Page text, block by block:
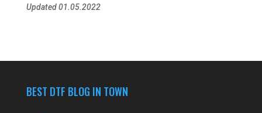
Updated 01.05.2022
BEST DTF BLOG IN TOWN